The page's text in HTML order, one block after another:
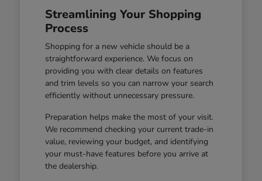
Streamlining Your Shopping
Process
Shopping for a new vehicle should be a
straightforward experience. We focus on
providing you with clear details on features
and trim levels so you can narrow your search
efficiently without unnecessary pressure.
Preparation helps make the most of your visit.
We recommend checking your current trade-in
value, reviewing your budget, and identifying
your must-have features before you arrive at
the dealership.